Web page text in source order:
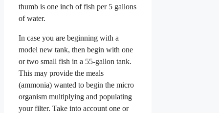
thumb is one inch of fish per 5 gallons
of water.
In case you are beginning with a
model new tank, then begin with one
or two small fish in a 55-gallon tank.
This may provide the meals
(ammonia) wanted to begin the micro
organism multiplying and populating
your filter. Take into account one or